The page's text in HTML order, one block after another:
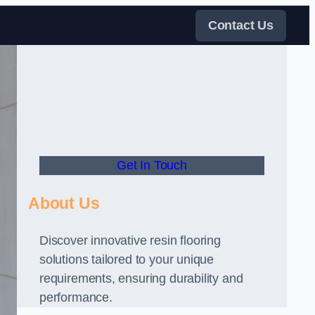
Contact Us
Get In Touch
About Us
Discover innovative resin flooring
solutions tailored to your unique
requirements, ensuring durability and
performance.